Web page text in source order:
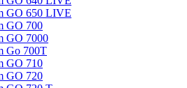
GO 650 LIVE
GO 700
GO 7000
Go 700T
GO 710
GO 720